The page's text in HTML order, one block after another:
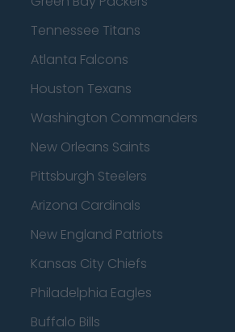
Tennessee Titans
Atlanta Falcons
Houston Texans
Washington Commanders
New Orleans Saints
Pittsburgh Steelers
Arizona Cardinals
New England Patriots
Kansas City Chiefs
Philadelphia Eagles
Buffalo Bills